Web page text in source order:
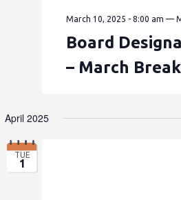
March 10, 2025 - 8:00 am —
Board
– March Break
April 2025
TUE
1